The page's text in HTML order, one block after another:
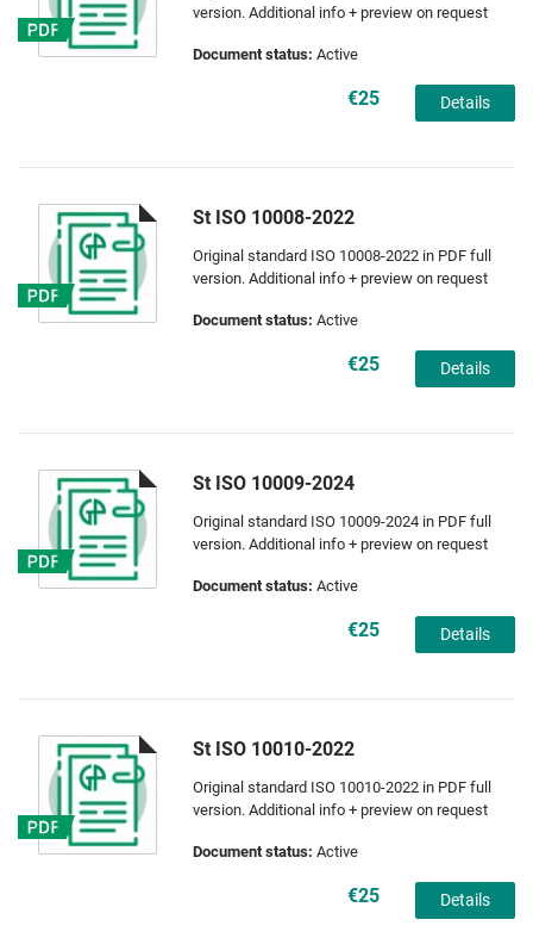
version. Additional info + preview on request
Document status: Active
€25 Details
St ISO 10008-2022
Original standard ISO 10008-2022 in PDF full
version. Additional info + preview on request
Document status: Active
€25 Details
St ISO 10009-2024
Original standard ISO 10009-2024 in PDF full
version. Additional info + preview on request
Document status: Active
€25 Details
St ISO 10010-2022
Original standard ISO 10010-2022 in PDF full
version. Additional info + preview on request
Document status: Active
€25 Details